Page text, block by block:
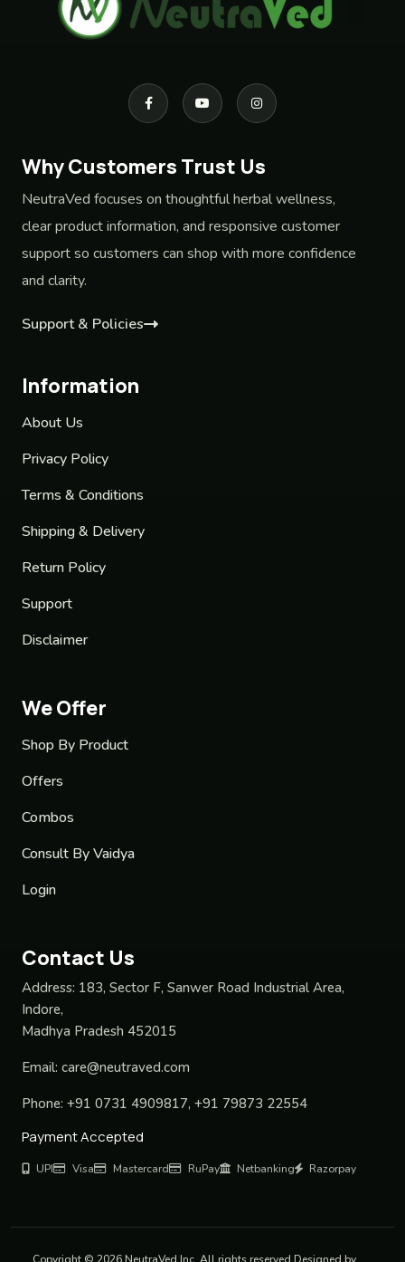
Why Customers Trust Us
NeutraVed focuses on thoughtful herbal wellness,
clear product information, and responsive customer
support so customers can shop with more confidence
and clarity.
Support & Policies
Information
About Us
Privacy Policy
Terms & Conditions
Shipping & Delivery
Return Policy
Support
Disclaimer
We Offer
Shop By Product
Offers
Combos
Consult By Vaidya
Login
Contact Us
Address: 183, Sector F, Sanwer Road Industrial Area,
Indore,
Madhya Pradesh 452015
Email: care@neutraved.com
Phone: +91 0731 4909817, +91 79873 22554
Payment Accepted
UPI Visa Mastercard RuPay Netbanking Razorpay